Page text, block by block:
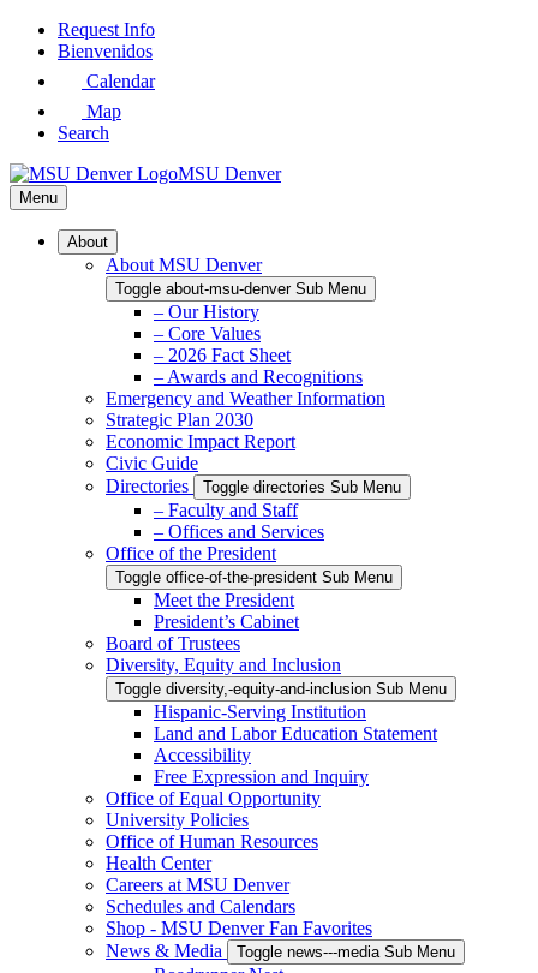
Skip
Request Info
Bienvenidos
Calendar
Map
Search
MSU Denver
Menu
About
About MSU Denver
Toggle about-msu-denver Sub Menu
– Our History
– Core Values
– 2026 Fact Sheet
– Awards and Recognitions
Emergency and Weather Information
Strategic Plan 2030
Economic Impact Report
Civic Guide
Directories
Toggle directories Sub Menu
– Faculty and Staff
– Offices and Services
Office of the President
Toggle office-of-the-president Sub Menu
Meet the President
President’s Cabinet
Board of Trustees
Diversity, Equity and Inclusion
Toggle diversity,-equity-and-inclusion Sub Menu
Hispanic-Serving Institution
Land and Labor Education Statement
Accessibility
Free Expression and Inquiry
Office of Equal Opportunity
University Policies
Office of Human Resources
Health Center
Careers at MSU Denver
Schedules and Calendars
Shop - MSU Denver Fan Favorites
News & Media
Toggle news---media Sub Menu